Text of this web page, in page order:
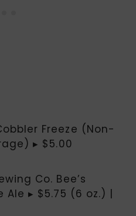
Freeze (Non-
▸ $5.00
Co. Bee’s
Ale ▸ $5.75 (6 oz.) |